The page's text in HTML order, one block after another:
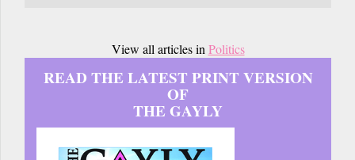
View all articles in Politics
READ THE LATEST PRINT VERSION
OF
THE GAYLY